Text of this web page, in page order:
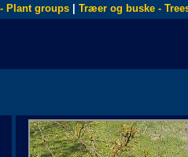
Plant groups Træer og buske -